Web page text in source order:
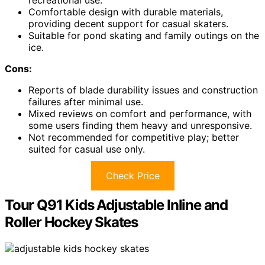
Comfortable design with durable materials,
providing decent support for casual skaters.
Suitable for pond skating and family outings on the
ice.
Cons:
Reports of blade durability issues and construction
failures after minimal use.
Mixed reviews on comfort and performance, with
some users finding them heavy and unresponsive.
Not recommended for competitive play; better
suited for casual use only.
Check Price
Tour Q91 Kids Adjustable Inline and
Roller Hockey Skates